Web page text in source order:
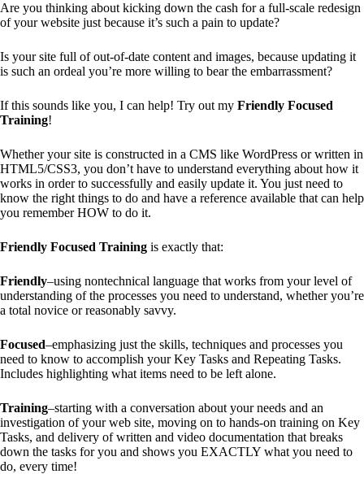
Are you thinking about kicking down the cash for a full-scale redesign
of your website just because it’s such a pain to update?
Is your site full of out-of-date content and images, because updating it
is such an ordeal you’re more willing to bear the embarrassment?
If this sounds like you, I can help! Try out my Friendly Focused
Training!
Whether your site is constructed in a CMS like WordPress or written in
HTML5/CSS3, you don’t have to understand everything about how it
works in order to successfully and easily update it. You just need to
know the right things to do and have a reference available that can help
you remember HOW to do it.
Friendly Focused Training is exactly that:
Friendly–using nontechnical language that works from your level of
understanding of the processes you need to understand, whether you’re
a total novice or reasonably savvy.
Focused–emphasizing just the skills, techniques and processes you
need to know to accomplish your Key Tasks and Repeating Tasks.
Includes highlighting what items need to be left alone.
Training–starting with a conversation about your needs and an
investigation of your web site, moving on to hands-on training on Key
Tasks, and delivery of written and video documentation that breaks
down the tasks for you and shows you EXACTLY what you need to
do, every time!